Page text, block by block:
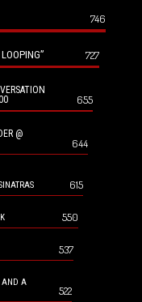
746
727
655
@
644
615
550
537
AND A
522